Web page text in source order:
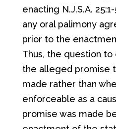
enacting N.J.S.A.
any oral palimony
prior to the
Thus, the question to
the alleged promise
made rather than
enforceable as a
promise was made